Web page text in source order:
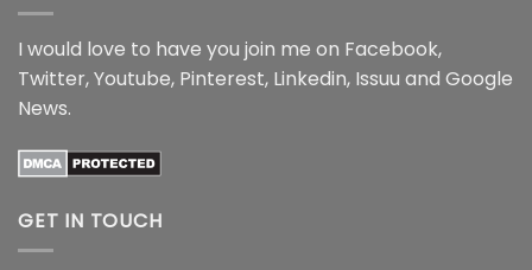
I would love to have you join me on Facebook,
Twitter,Youtube, Pinterest, Linkedin, Issuu and Google
News.
GET IN TOUCH